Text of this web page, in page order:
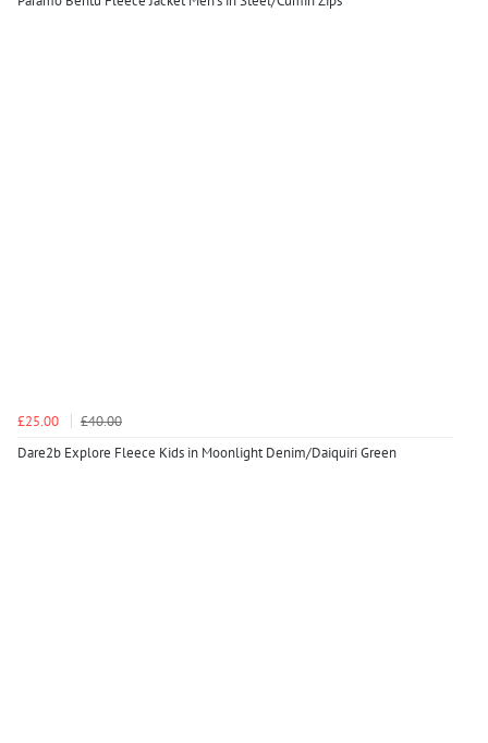
£25.00
£40.00
Dare2b Explore Fleece Kids in Moonlight Denim/Daiquiri Green